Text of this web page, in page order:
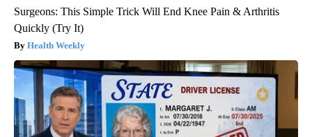
Surgeons: This Simple Trick Will End Knee Pain & Arthritis
Quickly (Try It)
Health Weekly